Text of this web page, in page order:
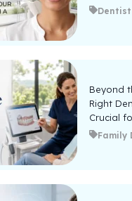
Dentist
Beyond
Right
Crucial
Family